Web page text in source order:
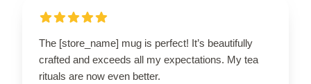
The [store_name] mug is perfect! It’s beautifully
crafted and exceeds all my expectations. My tea
rituals are now even better.